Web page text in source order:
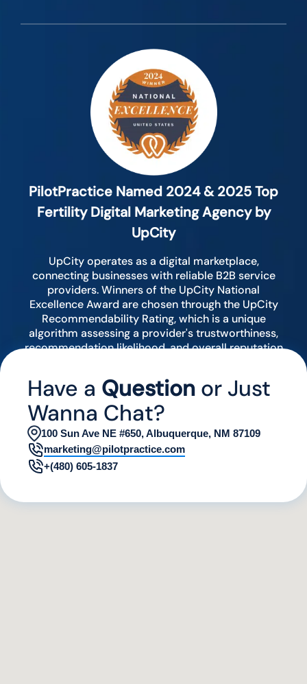
PilotPractice Named 2024 & 2025 Top
Fertility Digital Marketing Agency by
UpCity
UpCity operates as a digital marketplace,
connecting businesses with reliable B2B service
providers. Winners of the UpCity National
Excellence Award are chosen through the UpCity
Recommendability Rating, which is a unique
algorithm assessing a provider's trustworthiness,
recommendation likelihood, and overall reputation
Have a Question or Just
Wanna Chat?
100 Sun Ave NE #650, Albuquerque, NM 87109
marketing@pilotpractice.com
+(480) 605-1837